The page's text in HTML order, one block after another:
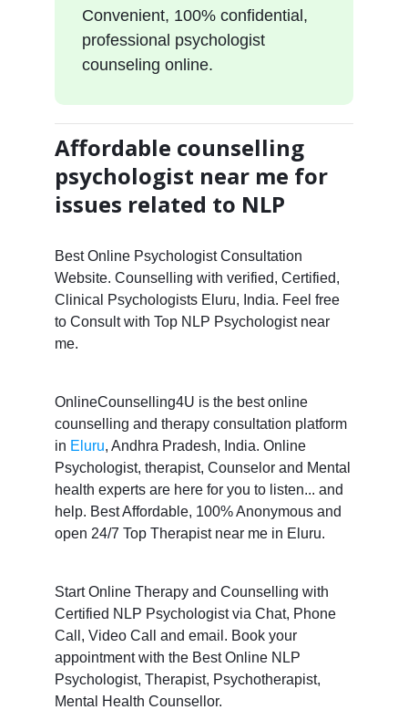
Convenient, 100% confidential,
professional psychologist
counseling online.
Affordable counselling
psychologist near me for
issues related to NLP
Best Online Psychologist Consultation
Website. Counselling with verified, Certified,
Clinical Psychologists Eluru, India. Feel free
to Consult with Top NLP Psychologist near
me.
OnlineCounselling4U is the best online
counselling and therapy consultation platform
in Eluru, Andhra Pradesh, India. Online
Psychologist, therapist, Counselor and Mental
health experts are here for you to listen... and
help. Best Affordable, 100% Anonymous and
open 24/7 Top Therapist near me in Eluru.
Start Online Therapy and Counselling with
Certified NLP Psychologist via Chat, Phone
Call, Video Call and email. Book your
appointment with the Best Online NLP
Psychologist, Therapist, Psychotherapist,
Mental Health Counsellor.